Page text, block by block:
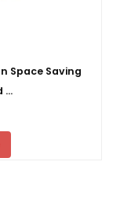
Space Saving
…